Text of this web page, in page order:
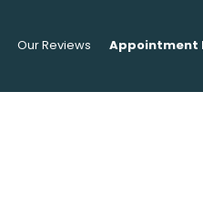
Our Reviews Appointment